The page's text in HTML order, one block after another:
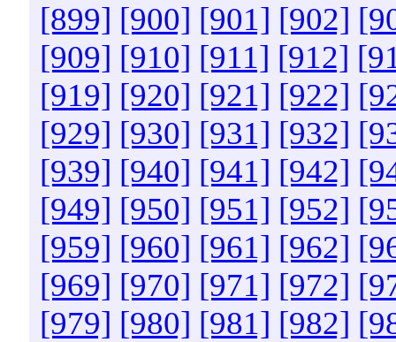
[899] [900] [901] [902]
[909] [910] [911] [912]
[919] [920] [921] [922]
[929] [930] [931] [932]
[939] [940] [941] [942]
[949] [950] [951] [952]
[959] [960] [961] [962]
[969] [970] [971] [972]
[979] [980] [981] [982]